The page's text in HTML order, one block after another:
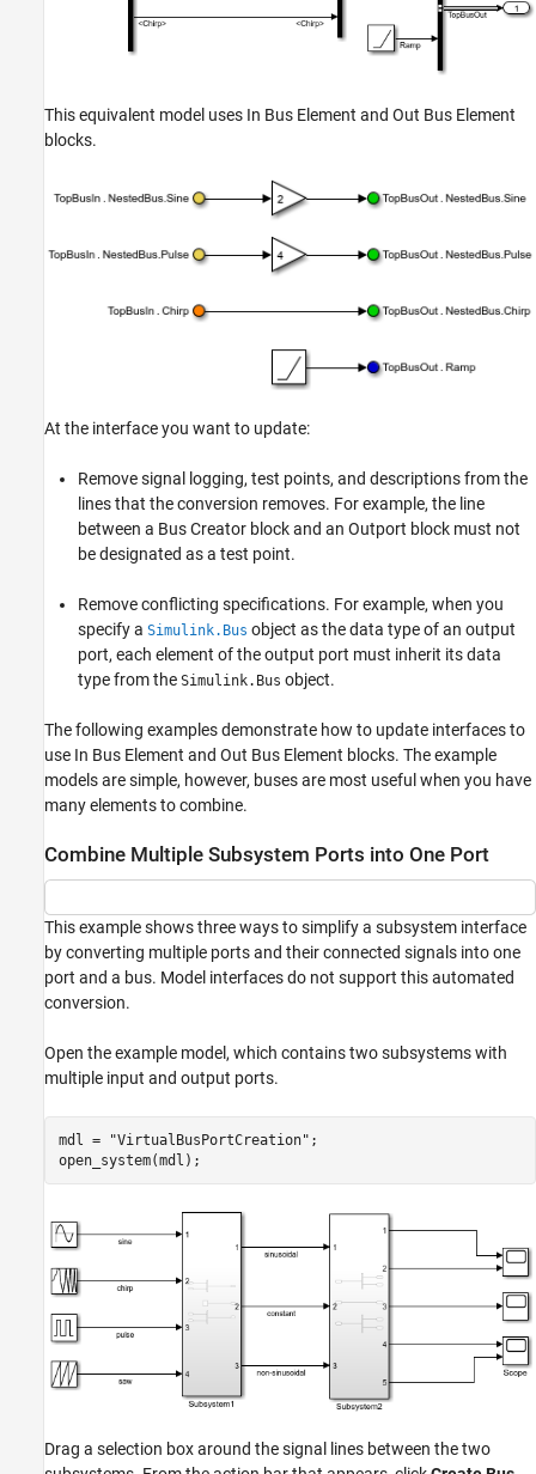
This equivalent model uses In Bus Element and Out Bus Element
blocks.
At the interface you want to update:
Remove signal logging, test points, and descriptions from the
lines that the conversion removes. For example, the line
between a Bus Creator block and an Outport block must not
be designated as a test point.
Remove conflicting specifications. For example, when you
specify a Simulink.Bus object as the data type of an output
port, each element of the output port must inherit its data
type from the Simulink.Bus object.
The following examples demonstrate how to update interfaces to
use In Bus Element and Out Bus Element blocks. The example
models are simple, however, buses are most useful when you have
many elements to combine.
Combine Multiple Subsystem Ports into One Port
This example shows three ways to simplify a subsystem interface
by converting multiple ports and their connected signals into one
port and a bus. Model interfaces do not support this automated
conversion.
Open the example model, which contains two subsystems with
multiple input and output ports.
mdl = "VirtualBusPortCreation" ;
open_system(mdl);
Drag a selection box around the signal lines between the two